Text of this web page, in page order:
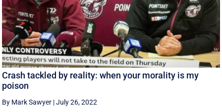
Crash tackled by reality: when your morality is my
poison
By Mark Sawyer |July 26, 2022